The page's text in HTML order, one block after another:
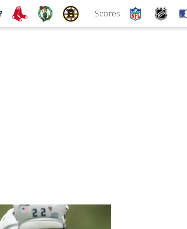
Scores